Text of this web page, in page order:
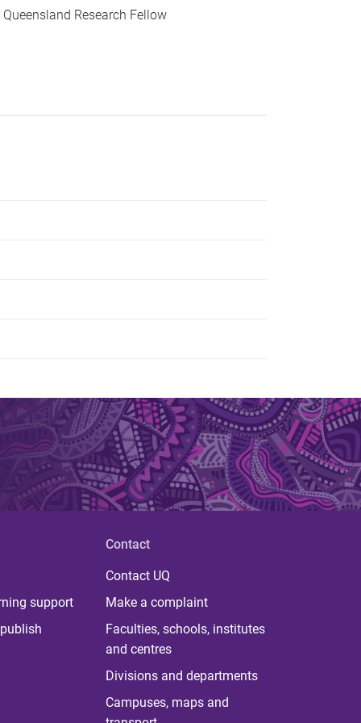
Research Fellow
support
Contact
Contact UQ
Make a complaint
Faculties, schools, institutes
and centres
Divisions and departments
Campuses, maps and